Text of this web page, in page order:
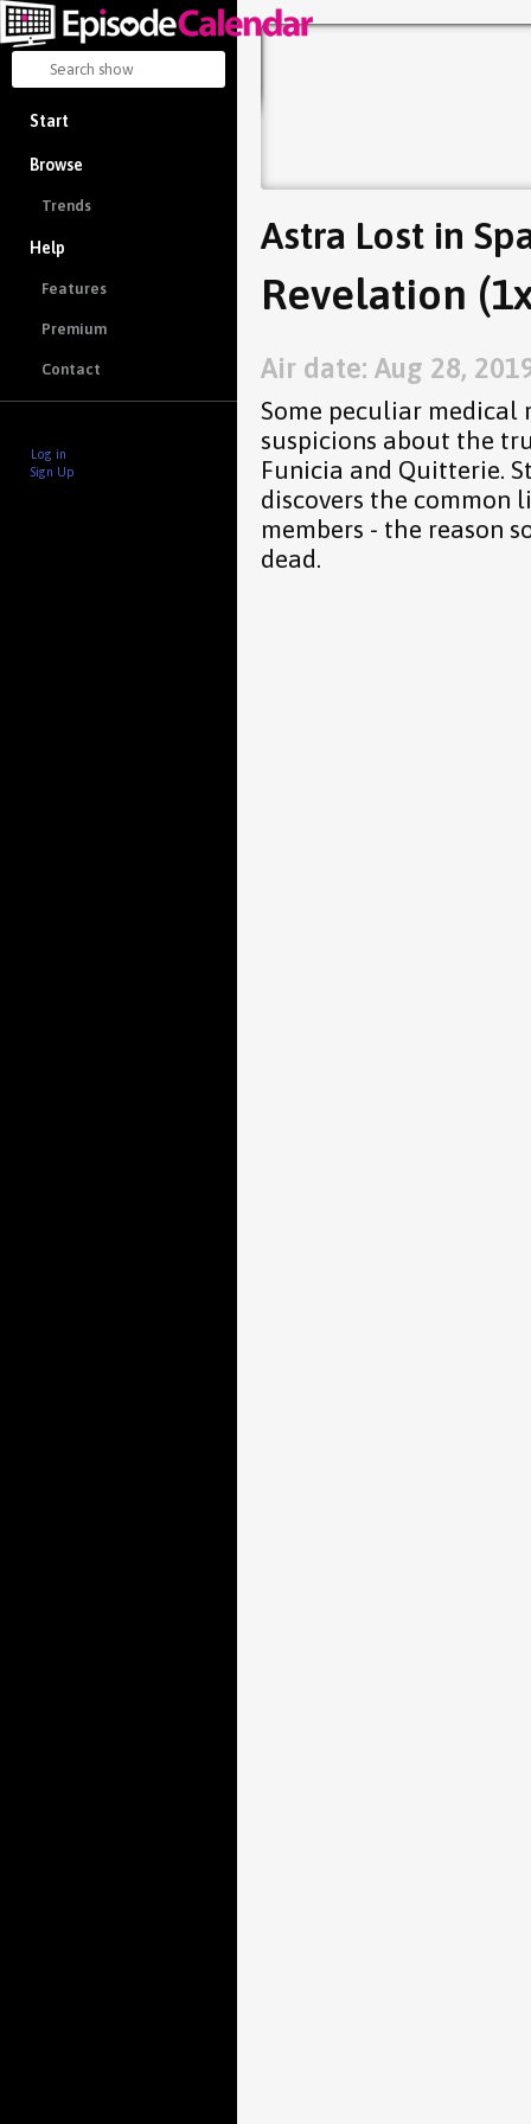
Start
Browse
Trends
Help
Features
Premium
Contact
Log in
Sign Up
Astra Lost in
Revelation
Air date: Aug 28,
Some peculiar medical
suspicions about the
Funicia and Quitterie.
discovers the common
members - the reason
dead.